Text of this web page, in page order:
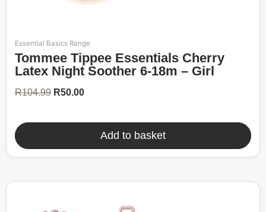
Essential Basics Range
Tommee Tippee Essentials Cherry
Latex Night Soother 6-18m – Girl
R104.99
Original
price
was:
R104.99.
R50.00
Current
price
is:
Add to basket